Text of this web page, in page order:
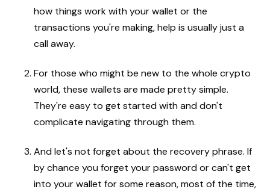
how things work with your wallet or the
transactions you're making, help is usually just a
call away.
For those who might be new to the whole crypto
world, these wallets are made pretty simple.
They're easy to get started with and don't
complicate navigating through them.
And let's not forget about the recovery phrase. If
by chance you forget your password or can't get
into your wallet for some reason, most of the time,